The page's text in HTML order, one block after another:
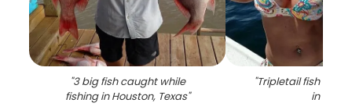
"3 big fish caught while
fishing in Houston, Texas"
"Tripletail fish
in TX